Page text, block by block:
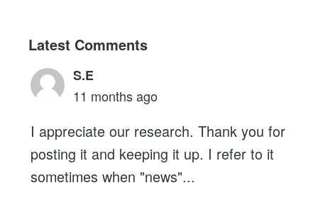
Latest Comments
S.E
11 months ago
I appreciate our research. Thank you for
posting it and keeping it up. I refer to it
sometimes when "news"...